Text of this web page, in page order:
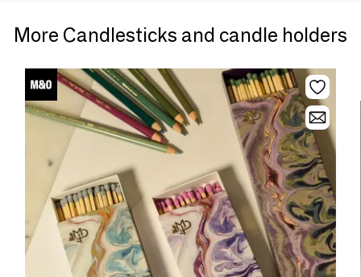
More Candlesticks and candle holders